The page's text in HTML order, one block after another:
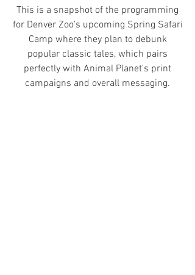
This is a snapshot of the programming
for Denver Zoo's upcoming Spring Safari
Camp where they plan to debunk
popular classic tales, which pairs
perfectly with Animal Planet's print
campaigns and overall messaging.